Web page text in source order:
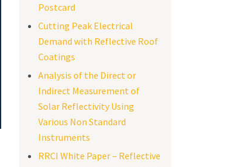
Postcard
Cutting Peak Electrical
Demand with Reflective Roof
Coatings
Analysis of the Direct or
Indirect Measurement of
Solar Reflectivity Using
Various Non Standard
Instruments
RRCI White Paper – Reflective